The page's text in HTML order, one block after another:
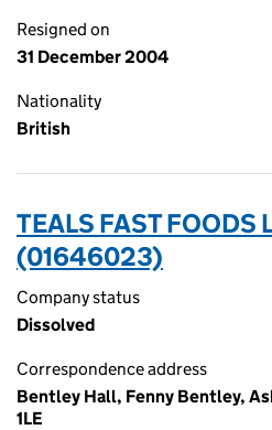
Resigned on
31 December 2004
Nationality
British
TEALS FAST FOODS
(01646023)
Company status
Dissolved
Correspondence address
Bentley Hall, Fenny Bentley,
1LE